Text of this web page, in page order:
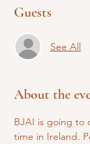
Guests
See All
About the
BJAI is going to
time in Ireland.